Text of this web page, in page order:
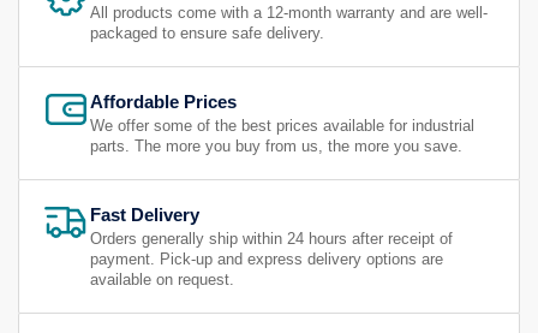
All products come with a 12-month warranty and are well-
packaged to ensure safe delivery.
Affordable Prices
We offer some of the best prices available for industrial
parts. The more you buy from us, the more you save.
Fast Delivery
Orders generally ship within 24 hours after receipt of
payment. Pick-up and express delivery options are
available on request.